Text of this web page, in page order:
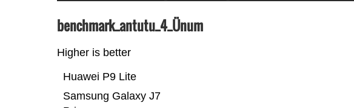
benchmark_antutu_4_Ünum
Higher is better
Samsung Galaxy J7
Huawei P9 Lite